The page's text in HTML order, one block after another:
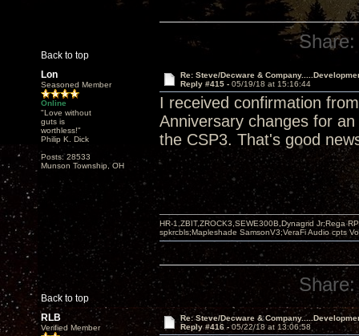
Back to top
Share:
Lon
Seasoned Member
Online
"Love without
guts is
worthless!"
Philip K. Dick
Posts: 28533
Munson Township, OH
Re: Steve/Decware &
Reply #415 - 05/19/18 at 15:16:44
I received confirmation
Anniversary changes for
the CSP3. That's good
Back to top
HR-1,ZBIT,ZROCK3,SEWE300B,Dynagrid Jr;Rega
spkrcbls;Mapleshade SamsonV3;VeraFi Audio cpts
Share:
RLB
Verified Member
Re: Steve/Decware &
Reply #416 -05/22/18 at 13:06:58